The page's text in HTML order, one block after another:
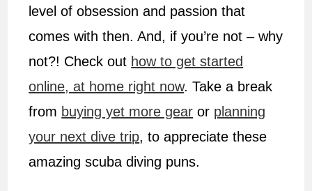
level of obsession and passion that
comes with then. And, if you’re not – why
not?! Check out how to get started
online, at home right now. Take a break
from buying yet more gear or planning
your next dive trip, to appreciate these
amazing scuba diving puns.